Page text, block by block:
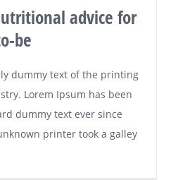
advice for
be
dummy text of the printing
Lorem Ipsum has been
dummy text ever since
printer took a galley